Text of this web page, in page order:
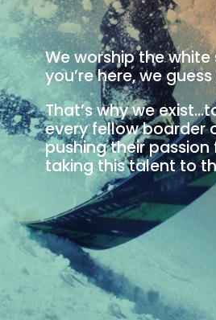
We worship the
you’re here, we
That’s why we
every fellow boarder
pushing their
taking this talent to